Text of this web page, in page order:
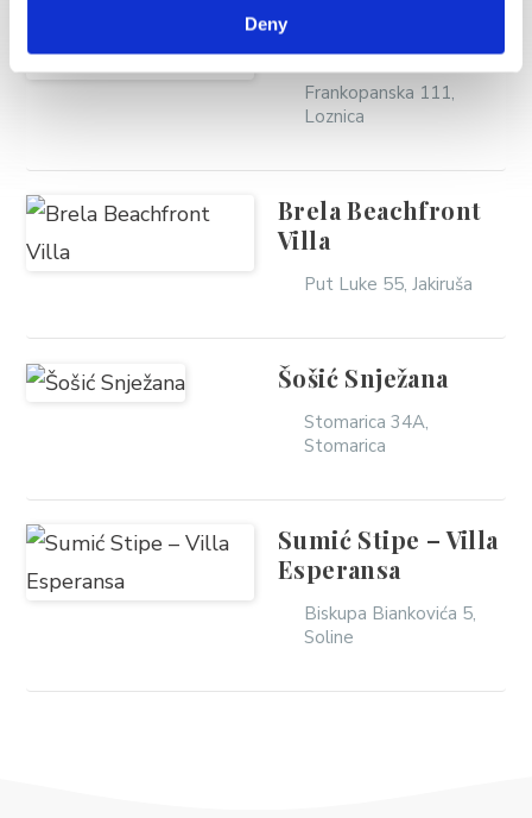
DenyIvanac Ivica - Garni
Ivanac
Frankopanska 111,
Loznica
Brela Beachfront
Villa
Put Luke 55, Jakiruša
Šošić Snježana
Stomarica 34A,
Stomarica
Sumić Stipe – Villa
Esperansa
Biskupa Biankovića 5,
Soline